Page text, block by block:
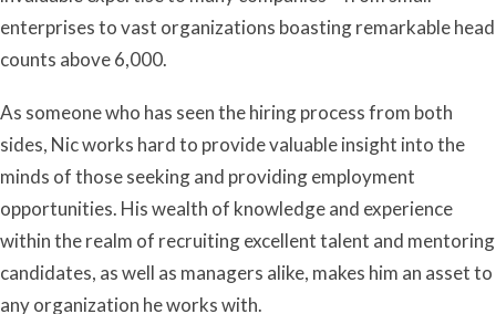
enterprises to vast organizations boasting remarkable head
counts above 6,000.
As someone who has seen the hiring process from both
sides, Nic works hard to provide valuable insight into the
minds of those seeking and providing employment
opportunities. His wealth of knowledge and experience
within the realm of recruiting excellent talent and mentoring
candidates, as well as managers alike, makes him an asset to
any organization he works with.